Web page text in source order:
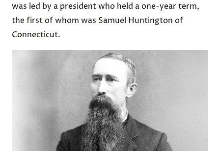
was led by a president who held a one-year term,
the first of whom was Samuel Huntington of
Connecticut.